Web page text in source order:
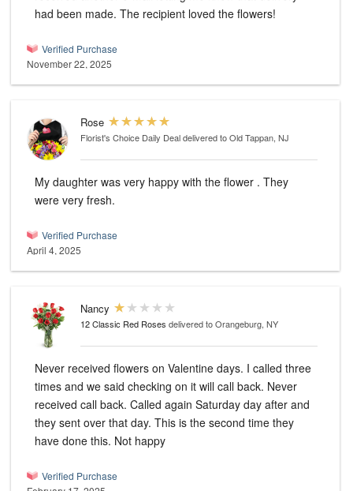
had been made. The recipient loved the flowers!
Verified Purchase
November 22, 2025
Rose
Florist's Choice Daily Dealdelivered to Old Tappan, NJ
My daughter was very happy with the flower . They
were very fresh.
Verified Purchase
April 4, 2025
Nancy
12 Classic Red Roses delivered to Orangeburg, NY
Never received flowers on Valentine days. I called three
times and we said checking on it will call back. Never
received call back. Called again Saturday day after and
they sent over that day. This is the second time they
have done this. Not happy
Verified Purchase